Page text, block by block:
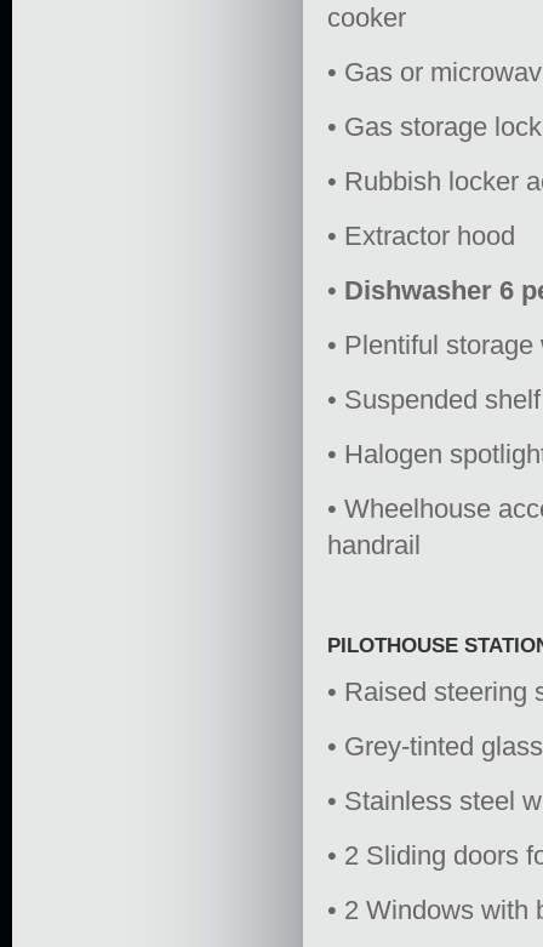
cooker
• Gas or
• Gas storage
• Rubbish locker
• Extractor hood
• Dishwasher 6
• Plentiful
• Suspended
• Halogen
• Wheelhouse
handrail
PILOTHOUSE
• Raised steering
• Grey-tinted
• Stainless steel
• 2 Sliding doors
• 2 Windows with